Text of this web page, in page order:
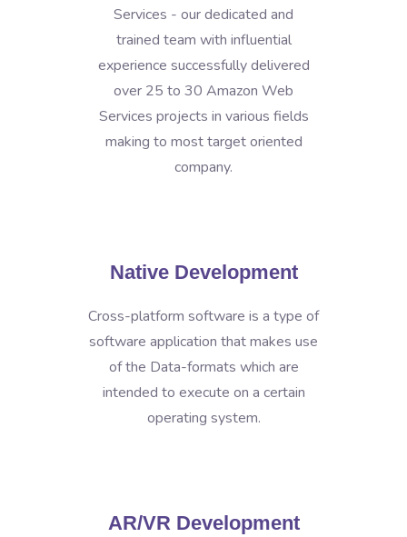
Services - our dedicated and
trained team with influential
experience successfully delivered
over 25 to 30 Amazon Web
Services projects in various fields
making to most target oriented
company.
Native Development
Cross-platform software is a type of
software application that makes use
of the Data-formats which are
intended to execute on a certain
operating system.
AR/VR Development